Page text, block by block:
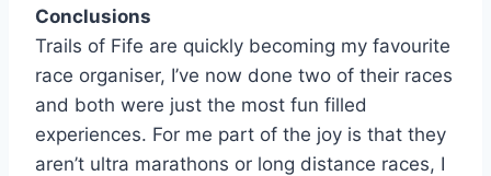
Conclusions
Trails of Fife are quickly becoming my favourite
race organiser, I’ve now done two of their races
and both were just the most fun filled
experiences. For me part of the joy is that they
aren’t ultra marathons or long distance races, I